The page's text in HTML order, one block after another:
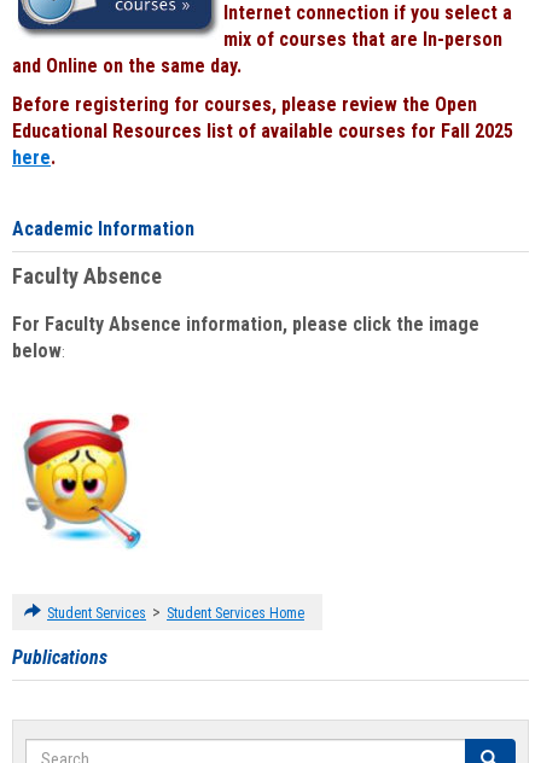
Internet connection if you select a
mix of courses that are In-person
and Online on the same day.
Before registering for courses, please review the Open
Educational Resources list of available courses for Fall 2025
here.
Academic Information
Faculty Absence
For Faculty Absence information, please click the image
below:
Student Services > Student Services Home
Publications
Search Search